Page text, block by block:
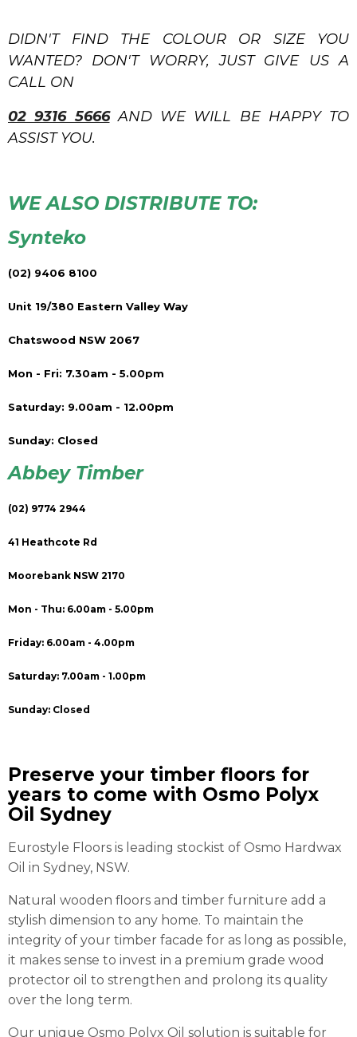
DIDN'T FIND THE COLOUR OR SIZE YOU
WANTED? DON'T WORRY, JUST GIVE US A
CALL ON
02 9316 5666AND WE WILL BE HAPPY TO
ASSIST YOU.
WE ALSO DISTRIBUTE TO:
Synteko
(02) 9406 8100
Unit 19/380 Eastern Valley Way
Chatswood NSW 2067
Mon - Fri: 7.30am - 5.00pm
Saturday: 9.00am - 12.00pm
Sunday: Closed
Abbey Timber
(02) 9774 2944
41 Heathcote Rd
Moorebank NSW 2170
Mon - Thu: 6.00am - 5.00pm
Friday: 6.00am - 4.00pm
Saturday: 7.00am - 1.00pm
Sunday: Closed
Preserve your timber floors for
years to come with Osmo Polyx
Oil Sydney
Eurostyle Floors is leading stockist of Osmo Hardwax
Oil in Sydney, NSW.
Natural wooden floors and timber furniture add a
stylish dimension to any home. To maintain the
integrity of your timber facade for as long as possible,
it makes sense to invest in a premium grade wood
protector oil to strengthen and prolong its quality
over the long term.
Our unique Osmo Polyx Oil solution is suitable for